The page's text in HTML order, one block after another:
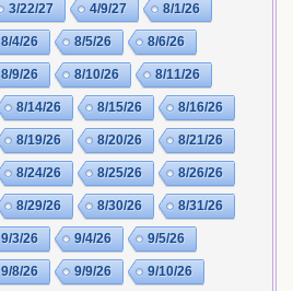
3/22/27 4/9/27 8/1/26
8/4/26 8/5/26 8/6/26
8/9/26 8/10/26 8/11/26
8/14/26 8/15/26 8/16/26
8/19/26 8/20/26 8/21/26
8/24/26 8/25/26 8/26/26
8/29/26 8/30/26 8/31/26
9/3/26 9/4/26 9/5/26
9/8/26 9/9/26 9/10/26